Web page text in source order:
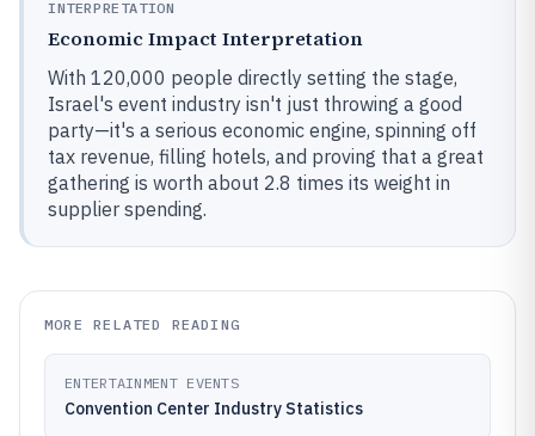
INTERPRETATION
Economic Impact Interpretation
With 120,000 people directly setting the stage,
Israel's event industry isn't just throwing a good
party—it's a serious economic engine, spinning off
tax revenue, filling hotels, and proving that a great
gathering is worth about 2.8 times its weight in
supplier spending.
MORE RELATED READING
ENTERTAINMENT EVENTS
Convention Center Industry Statistics